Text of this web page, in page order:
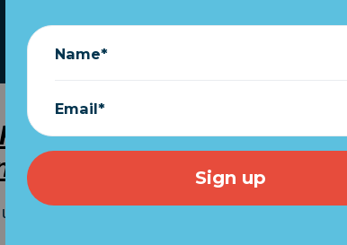
LIFE UPDATE:
Juvenile Sex Changes
for pro-life Americans and those
Name*
Email*